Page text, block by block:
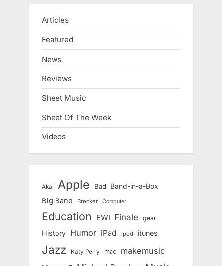
Articles
Featured
News
Reviews
Sheet Music
Sheet Of The Week
Videos
Akai Apple Bad Band-in-a-Box
Big Band Brecker Computer
Education EWI Finale gear
History Humor iPad ipod itunes
Jazz Katy Perry mac makemusic